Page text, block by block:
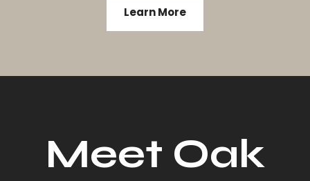
Learn More
Meet Oak